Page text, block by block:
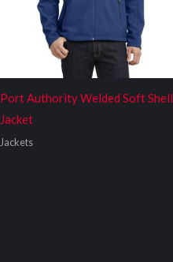
Port Authority Welded Soft Shell
Jacket
Jackets